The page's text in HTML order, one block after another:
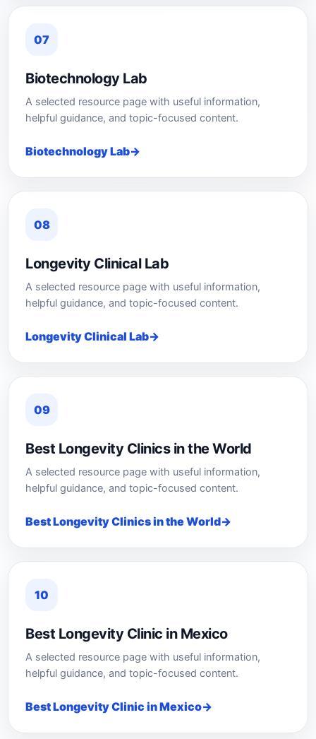
07
Biotechnology Lab
A selected resource page with useful information,
helpful guidance, and topic-focused content.
Biotechnology Lab
08
Longevity Clinical Lab
A selected resource page with useful information,
helpful guidance, and topic-focused content.
Longevity Clinical Lab
09
Best Longevity Clinics in the World
A selected resource page with useful information,
helpful guidance, and topic-focused content.
Best Longevity Clinics in the World
10
Best Longevity Clinic in Mexico
A selected resource page with useful information,
helpful guidance, and topic-focused content.
Best Longevity Clinic in Mexico